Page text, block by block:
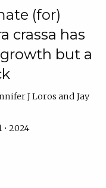
(for)
crassa has
but a
J Loros
Jay
• 2024